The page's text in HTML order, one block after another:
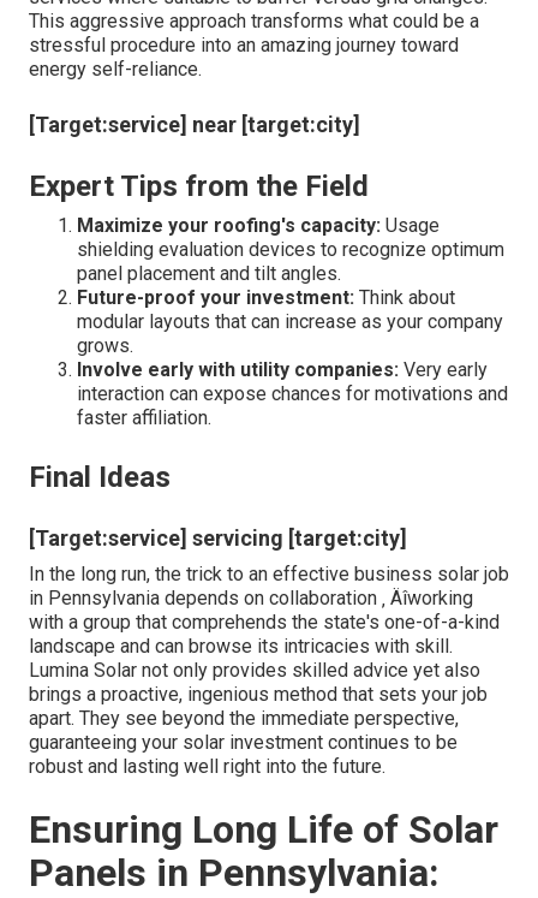
Why Choose Lumina Solar for Your
Commercial Endeavor?
patterns and governing environment, Lumina Solar
utilizes innovative techniques that optimize your roi.
structured project administration guarantees speedy
execution without sacrificing top quality. Their engineers
leverage progressed modeling software application,
forecasting system efficiency with precision, which many
neglect. Additionally, they prioritize your long-term
sustainability goals, incorporating power storage
services where suitable to buffer versus grid changes.
This aggressive approach transforms what could be a
stressful procedure into an amazing journey toward
energy self-reliance.
[Target:service] near [target:city]
Expert Tips from the Field
Maximize your roofing's capacity:
Usage
shielding evaluation devices to recognize optimum
panel placement and tilt angles.
Future-proof your investment:Think about
modular layouts that can increase as your company
grows.
Involve early with utility companies:Very early
interaction can expose chances for motivations and
faster affiliation.
Final Ideas
[Target:service] servicing [target:city]